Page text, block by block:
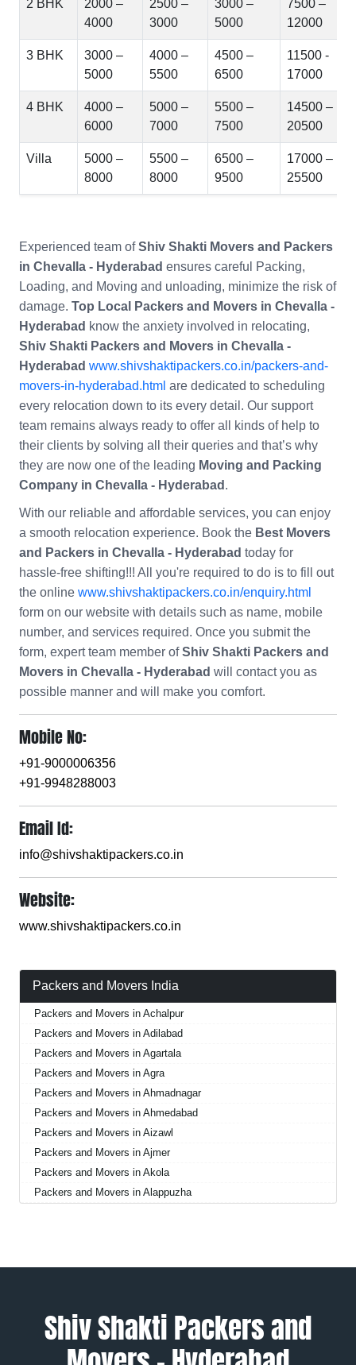
2 BHK
2000 –
4000
2500 –
3000
3000 –
5000
7500 –
12000
3 BHK
3000 –
5000
4000 –
5500
4500 –
6500
11500 -
17000
4 BHK
4000 –
6000
5000 –
7000
5500 –
7500
14500 –
20500
Villa
5000 –
8000
5500 –
8000
6500 –
9500
17000 –
25500
Experienced team ofShiv Shakti Movers and Packers
in Chevalla - Hyderabad ensures careful Packing,
Loading, and Moving and unloading, minimize the risk of
damage. Top Local Packers and Movers in Chevalla -
Hyderabad know the anxiety involved in relocating,
Shiv Shakti Packers and Movers in Chevalla -
Hyderabad www.shivshaktipackers.co.in/packers-and-
movers-in-hyderabad.html are dedicated to scheduling
every relocation down to its every detail. Our support
team remains always ready to offer all kinds of help to
their clients by solving all their queries and that’s why
they are now one of the leading Moving and Packing
Company in Chevalla - Hyderabad .
With our reliable and affordable services, you can enjoy
a smooth relocation experience. Book the Best Movers
and Packers in Chevalla - Hyderabad today for
hassle-free shifting!!! All you're required to do is to fill out
the online www.shivshaktipackers.co.in/enquiry.html
form on our website with details such as name, mobile
number, and services required. Once you submit the
form, expert team member ofShiv Shakti Packers and
Movers in Chevalla - Hyderabad will contact you as
possible manner and will make you comfort.
Mobile No:
+91-9000006356
+91-9948288003
Email Id:
info@shivshaktipackers.co.in
Website:
www.shivshaktipackers.co.in
Packers and Movers India
Packers and Movers in Achalpur
Packers and Movers in Adilabad
Packers and Movers in Agartala
Packers and Movers in Agra
Packers and Movers in Ahmadnagar
Packers and Movers in Ahmedabad
Packers and Movers in Aizawl
Packers and Movers in Ajmer
Packers and Movers in Akola
Packers and Movers in Alappuzha
Packers and Movers in Amravati
Packers and Movers in Amritsar
Packers and Movers in Anand
Shiv Shakti Packers and